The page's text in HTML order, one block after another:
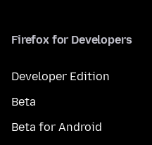
Firefox for Developers
Developer Edition
Beta
Beta for Android